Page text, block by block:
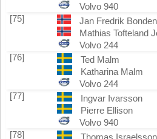
Volvo 940
[75]
Jan Fredrik Bonden
Mathias Tofteland
Volvo 244
[76]
Ted Malm
Katharina Malm
Volvo 244
[77]
Ingvar Ivarsson
Pierre Ellison
Volvo 940
[78]
Thomas Israelsson